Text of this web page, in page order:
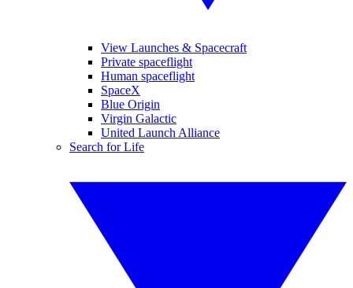
View Launches & Spacecraft
Private spaceflight
Human spaceflight
SpaceX
Blue Origin
Virgin Galactic
United Launch Alliance
Search for Life